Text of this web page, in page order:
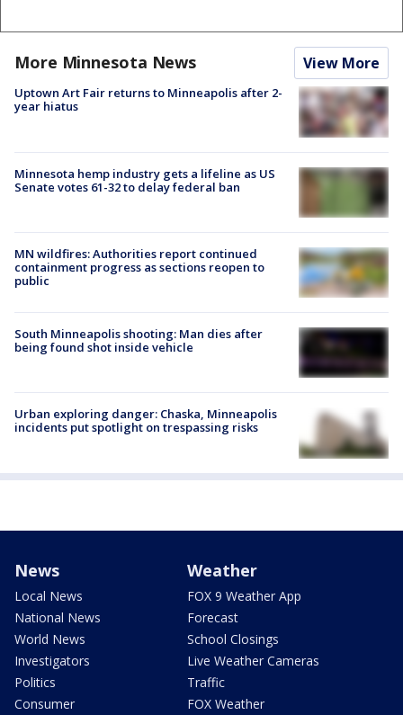
More Minnesota News View More
Uptown Art Fair returns to Minneapolis after 2-
year hiatus
Minnesota hemp industry gets a lifeline as US
Senate votes 61-32 to delay federal ban
MN wildfires: Authorities report continued
containment progress as sections reopen to
public
South Minneapolis shooting: Man dies after
being found shot inside vehicle
Urban exploring danger: Chaska, Minneapolis
incidents put spotlight on trespassing risks
News
Local News
National News
World News
Investigators
Politics
Consumer
Weather
FOX 9 Weather App
Forecast
School Closings
Live Weather Cameras
Traffic
FOX Weather